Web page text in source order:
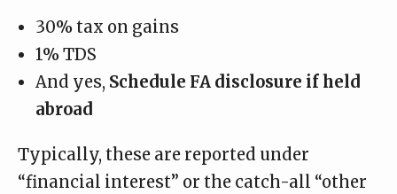
30% tax on gains
1% TDS
And yes, Schedule FA disclosure if held
abroad
Typically, these are reported under
“financial interest” or the catch-all “other